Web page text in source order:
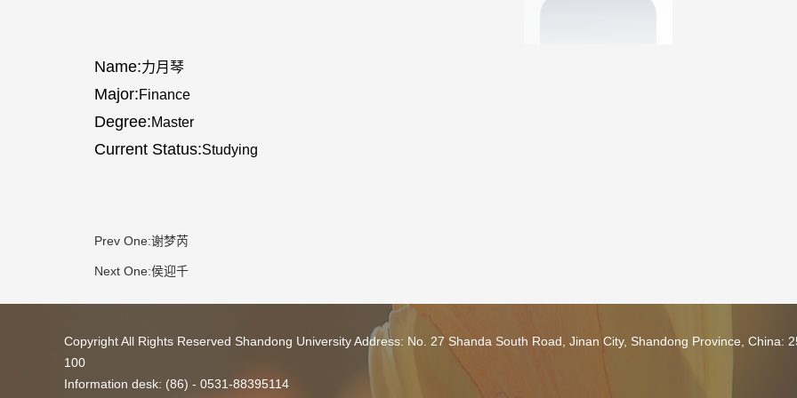
Name:力月琴
Major:Finance
Degree:Master
Current Status:Studying
Prev One:谢梦芮
Next One:侯迎千
Copyright All Rights Reserved Shandong University Address: No. 27 Shanda South Road, Jinan City, Shandong Province, China:
100
Information desk: (86) - 0531-88395114